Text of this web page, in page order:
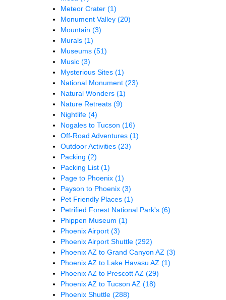
Meteor Crater (1)
Monument Valley (20)
Mountain (3)
Murals (1)
Museums (51)
Music (3)
Mysterious Sites (1)
National Monument (23)
Natural Wonders (1)
Nature Retreats (9)
Nightlife (4)
Nogales to Tucson (16)
Off-Road Adventures (1)
Outdoor Activities (23)
Packing (2)
Packing List (1)
Page to Phoenix (1)
Payson to Phoenix (3)
Pet Friendly Places (1)
Petrified Forest National Park's (6)
Phippen Museum (1)
Phoenix Airport (3)
Phoenix Airport Shuttle (292)
Phoenix AZ to Grand Canyon AZ (3)
Phoenix AZ to Lake Havasu AZ (1)
Phoenix AZ to Prescott AZ (29)
Phoenix AZ to Tucson AZ (18)
Phoenix Shuttle (288)